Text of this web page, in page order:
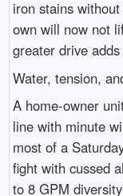
iron stains
own will now not
greater drive
Water, tension,
A home-owner
line with minute
most of a
fight with cussed
to 8 GPM